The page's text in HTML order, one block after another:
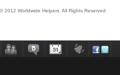
© 2012 Worldwide Helpers. All Rights Reserved